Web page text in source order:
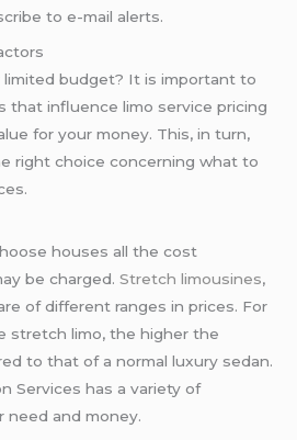
to e-mail alerts.
limited budget? It is important to
that influence limo service pricing
for your money. This, in turn,
right choice concerning what to
houses all the cost
be charged.Stretch limousines,
of different ranges in prices. For
stretch limo, the higher the
to that of a normal luxury sedan.
Services has a variety of
need and money.